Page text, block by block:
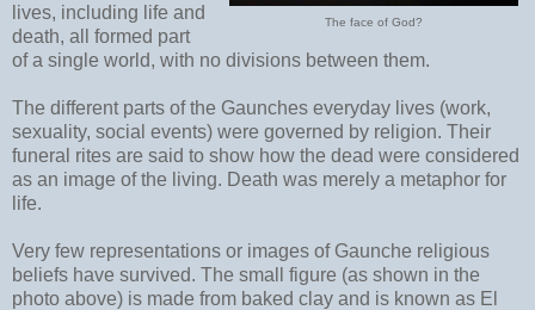
The face of God?
lives, including life and
death, all formed part
of a single world, with no divisions between them.
The different parts of the Gaunches everyday lives (work,
sexuality, social events) were governed by religion. Their
funeral rites are said to show how the dead were considered
as an image of the living. Death was merely a metaphor for
life.
Very few representations or images of Gaunche religious
beliefs have survived. The small figure (as shown in the
photo above) is made from baked clay and is known as El